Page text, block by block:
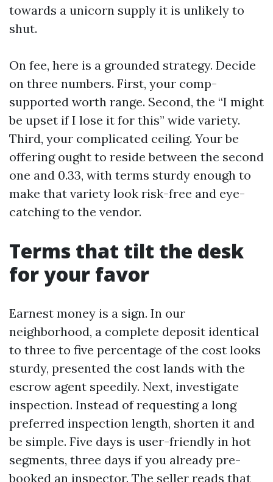
towards a unicorn supply it is unlikely to
shut.
On fee, here is a grounded strategy. Decide
on three numbers. First, your comp-
supported worth range. Second, the “I might
be upset if I lose it for this” wide variety.
Third, your complicated ceiling. Your be
offering ought to reside between the second
one and 0.33, with terms sturdy enough to
make that variety look risk-free and eye-
catching to the vendor.
Terms that tilt the desk
for your favor
Earnest money is a sign. In our
neighborhood, a complete deposit identical
to three to five percentage of the cost looks
sturdy, presented the cost lands with the
escrow agent speedily. Next, investigate
inspection. Instead of requesting a long
preferred inspection length, shorten it and
be simple. Five days is user-friendly in hot
segments, three days if you already pre-
booked an inspector. The seller reads that